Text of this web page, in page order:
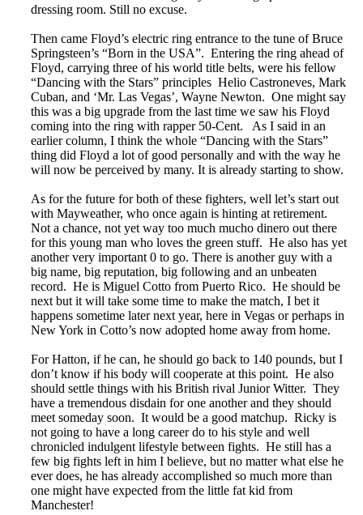
dressing room. Still no excuse.
Then came Floyd’s electric ring entrance to the tune of Bruce
Springsteen’s “Born in the USA”. Entering the ring ahead of
Floyd, carrying three of his world title belts, were his fellow
“Dancing with the Stars” principles Helio Castroneves, Mark
Cuban, and ‘Mr. Las Vegas’, Wayne Newton. One might say
this was a big upgrade from the last time we saw his Floyd
coming into the ring with rapper 50-Cent. As I said in an
earlier column, I think the whole “Dancing with the Stars”
thing did Floyd a lot of good personally and with the way he
will now be perceived by many. It is already starting to show.
As for the future for both of these fighters, well let’s start out
with Mayweather, who once again is hinting at retirement.
Not a chance, not yet way too much mucho dinero out there
for this young man who loves the green stuff. He also has yet
another very important 0 to go. There is another guy with a
big name, big reputation, big following and an unbeaten
record. He is Miguel Cotto from Puerto Rico. He should be
next but it will take some time to make the match, I bet it
happens sometime later next year, here in Vegas or perhaps in
New York in Cotto’s now adopted home away from home.
For Hatton, if he can, he should go back to 140 pounds, but I
don’t know if his body will cooperate at this point. He also
should settle things with his British rival Junior Witter. They
have a tremendous disdain for one another and they should
meet someday soon. It would be a good matchup. Ricky is
not going to have a long career do to his style and well
chronicled indulgent lifestyle between fights. He still has a
few big fights left in him I believe, but no matter what else he
ever does, he has already accomplished so much more than
one might have expected from the little fat kid from
Manchester!